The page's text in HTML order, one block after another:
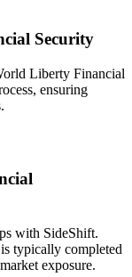
Security
Liberty Financial
ensuring
with SideShift.
typically completed
exposure.